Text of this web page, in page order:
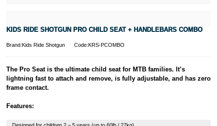
KIDS RIDE SHOTGUN PRO CHILD SEAT + HANDLEBARS COMBO
Brand:Kids Ride Shotgun Code:KRS-PCOMBO
The Pro Seat is the ultimate child seat for MTB families. It’s
lightning fast to attach and remove, is fully adjustable, and has zero
frame contact.
Features: